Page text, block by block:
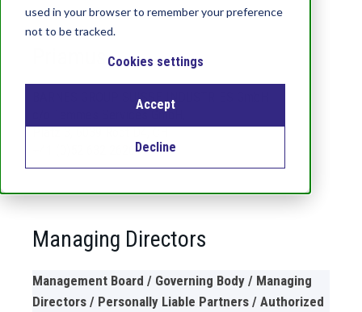
used in your browser to remember your preference
not to be tracked.
Cookies settings
Accept
Decline
BARNES GROUP SUISSE INDUSTRIES GmbH
c/o Temmes Services GmbH,
Managing Directors
Management Board / Governing Body / Managing
Directors / Personally Liable Partners / Authorized